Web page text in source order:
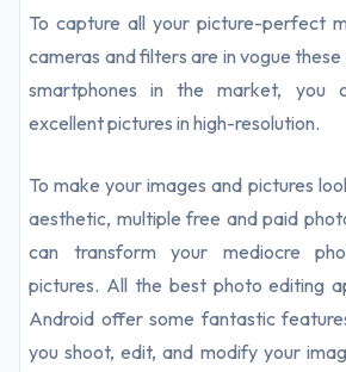
To capture all your picture-perfect
cameras and filters are in vogue
smartphones in the market, you
excellent pictures in high-resolution.
To make your images and pictures
aesthetic, multiple free and paid
can transform your mediocre
pictures. All the best photo editing
Android offer some fantastic
you shoot, edit, and modify your